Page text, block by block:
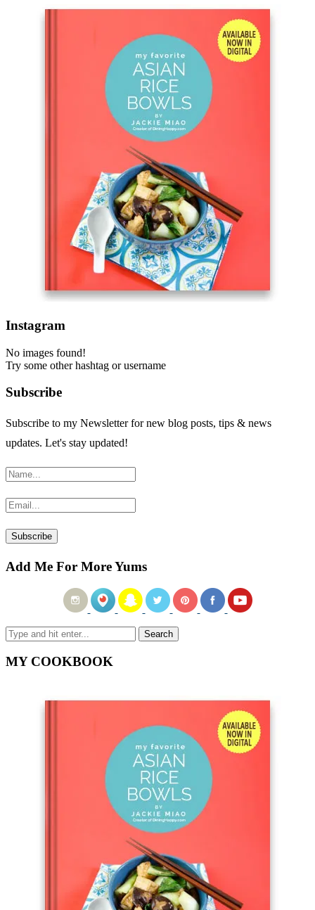
Instagram
No images found!
Try some other hashtag or username
Subscribe
Subscribe to my Newsletter for new blog posts, tips & news
updates. Let's stay updated!
Add Me For More Yums
MY COOKBOOK